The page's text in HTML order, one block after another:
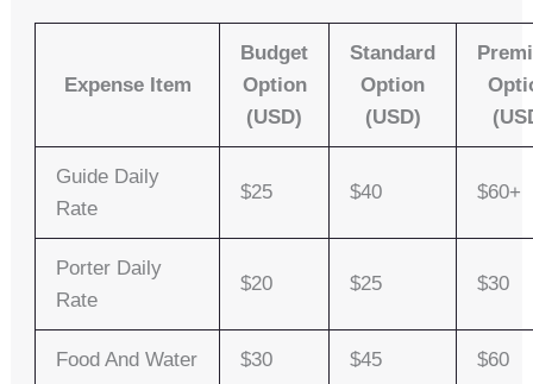
Expense Item
Budget
Option
(USD)
Standard
Option
(USD)
Guide Daily
Rate
$25 $40 $60+
Porter Daily
Rate
$20 $25 $30
Food And Water $30 $45 $60